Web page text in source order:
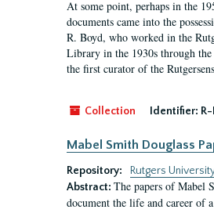
At some point, perhaps in the
documents came into the
R. Boyd, who worked in the
Library in the 1930s through the
the first curator of the
Collection Identifier:
Mabel Smith Douglass
Repository:
Rutgers
Abstract: The papers of Mabel
document the life and career of